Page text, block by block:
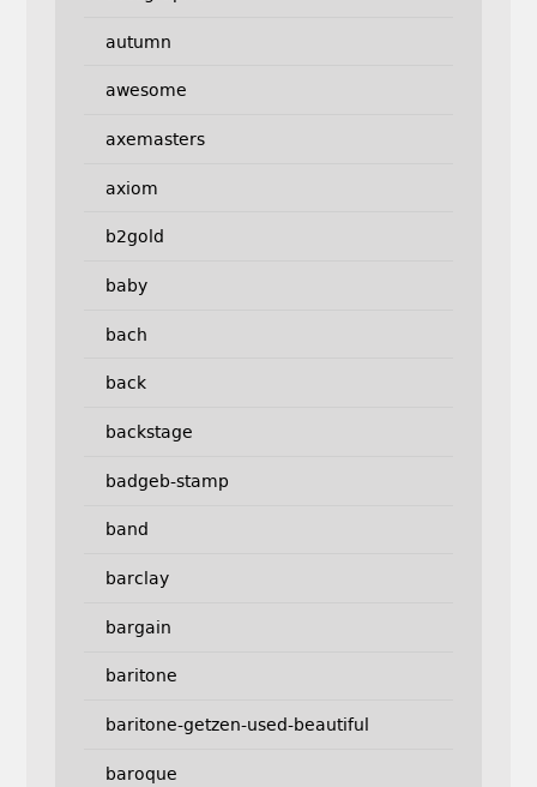
autumn
awesome
axemasters
axiom
b2gold
baby
bach
back
backstage
badgeb-stamp
band
barclay
bargain
baritone
baritone-getzen-used-beautiful
baroque